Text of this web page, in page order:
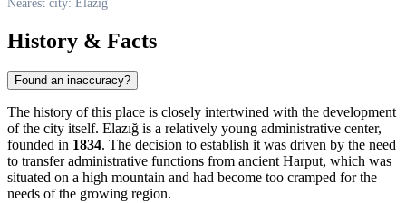
Nearest city: Elazig
History & Facts
Found an inaccuracy?
The history of this place is closely intertwined with the development
of the city itself. Elazığ is a relatively young administrative center,
founded in 1834. The decision to establish it was driven by the need
to transfer administrative functions from ancient Harput, which was
situated on a high mountain and had become too cramped for the
needs of the growing region.